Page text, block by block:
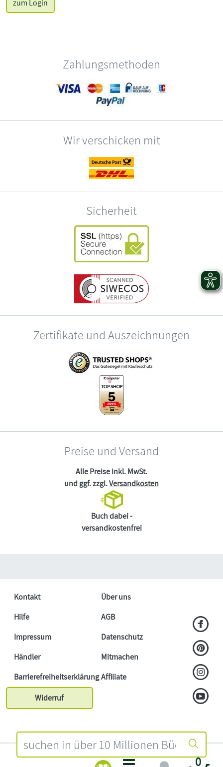
0
zum Login
Zahlungsmethoden
Wir verschicken mit
Sicherheit
Zertifikate und Auszeichnungen
Preise und Versand
Alle Preise inkl. MwSt.
und ggf. zzgl.Versandkosten
Buch dabei -
versandkostenfrei
Kontakt
Über uns
Hilfe
AGB
Impressum
Datenschutz
Händler
Mitmachen
BarrierefreiheitserklärungAffiliate
Widerruf